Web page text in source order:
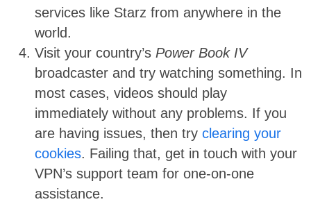
services like Starz from anywhere in the
world.
Visit your country’s Power Book IV
broadcaster and try watching something. In
most cases, videos should play
immediately without any problems. If you
are having issues, then try clearing your
cookies. Failing that, get in touch with your
VPN’s support team for one-on-one
assistance.